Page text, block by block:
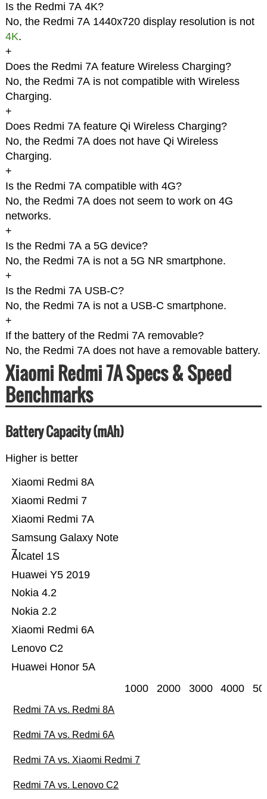
Is the Redmi 7A 4K?
No, the Redmi 7A 1440x720 display resolution is not
4K.
+
Does the Redmi 7A feature Wireless Charging?
No, the Redmi 7A is not compatible with Wireless
Charging.
+
Does Redmi 7A feature Qi Wireless Charging?
No, the Redmi 7A does not have Qi Wireless
Charging.
+
Is the Redmi 7A compatible with 4G?
No, the Redmi 7A does not seem to work on 4G
networks.
+
Is the Redmi 7A a 5G device?
No, the Redmi 7A is not a 5G NR smartphone.
+
Is the Redmi 7A USB-C?
No, the Redmi 7A is not a USB-C smartphone.
+
If the battery of the Redmi 7A removable?
No, the Redmi 7A does not have a removable battery.
Xiaomi Redmi 7A Specs & Speed
Benchmarks
Battery Capacity (mAh)
Higher is better
Huawei Honor 5A
Lenovo C2
Xiaomi Redmi 6A
Nokia 2.2
Nokia 4.2
Huawei Y5 2019
Alcatel 1S
Samsung Galaxy Note
7
Xiaomi Redmi 7A
Xiaomi Redmi 7
Xiaomi Redmi 8A
1000 2000 3000 4000
Redmi 7A vs. Redmi 8A
Redmi 7A vs. Redmi 6A
Redmi 7A vs. Xiaomi Redmi 7
Redmi 7A vs. Lenovo C2